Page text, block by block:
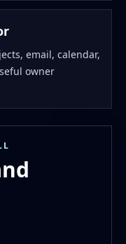
email, calendar,
owner